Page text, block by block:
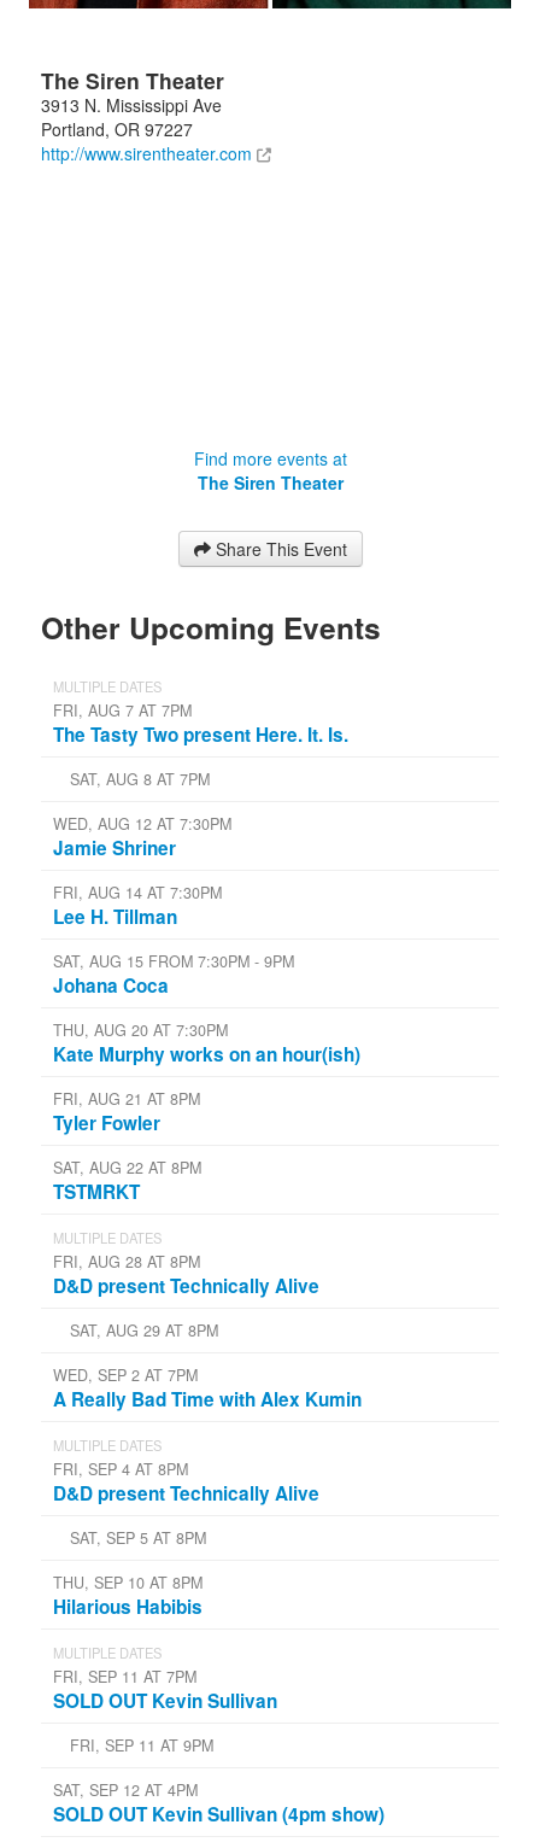
The Siren Theater
3913 N. Mississippi Ave
Portland, OR 97227
http://www.sirentheater.com
Find more events at
The Siren Theater
Share This Event
Other Upcoming Events
MULTIPLE DATES
FRI, AUG 7 AT 7PM
The Tasty Two present Here. It. Is.
SAT, AUG 8 AT 7PM
WED, AUG 12 AT 7:30PM
Jamie Shriner
FRI, AUG 14 AT 7:30PM
Lee H. Tillman
SAT, AUG 15 FROM 7:30PM - 9PM
Johana Coca
THU, AUG 20 AT 7:30PM
Kate Murphy works on an hour(ish)
FRI, AUG 21 AT 8PM
Tyler Fowler
SAT, AUG 22 AT 8PM
TSTMRKT
MULTIPLE DATES
FRI, AUG 28 AT 8PM
D&D present Technically Alive
SAT, AUG 29 AT 8PM
WED, SEP 2 AT 7PM
A Really Bad Time with Alex Kumin
MULTIPLE DATES
FRI, SEP 4 AT 8PM
D&D present Technically Alive
SAT, SEP 5 AT 8PM
THU, SEP 10 AT 8PM
Hilarious Habibis
MULTIPLE DATES
FRI, SEP 11 AT 7PM
SOLD OUT Kevin Sullivan
FRI, SEP 11 AT 9PM
SAT, SEP 12 AT 4PM
SOLD OUT Kevin Sullivan (4pm show)